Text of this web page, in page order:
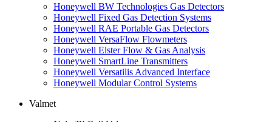
Honeywell BW Technologies Gas Detectors
Honeywell Fixed Gas Detection Systems
Honeywell RAE Portable Gas Detectors
Honeywell VersaFlow Flowmeters
Honeywell Elster Flow & Gas Analysis
Honeywell SmartLine Transmitters
Honeywell Versatilis Advanced Interface
Honeywell Modular Control Systems
Valmet